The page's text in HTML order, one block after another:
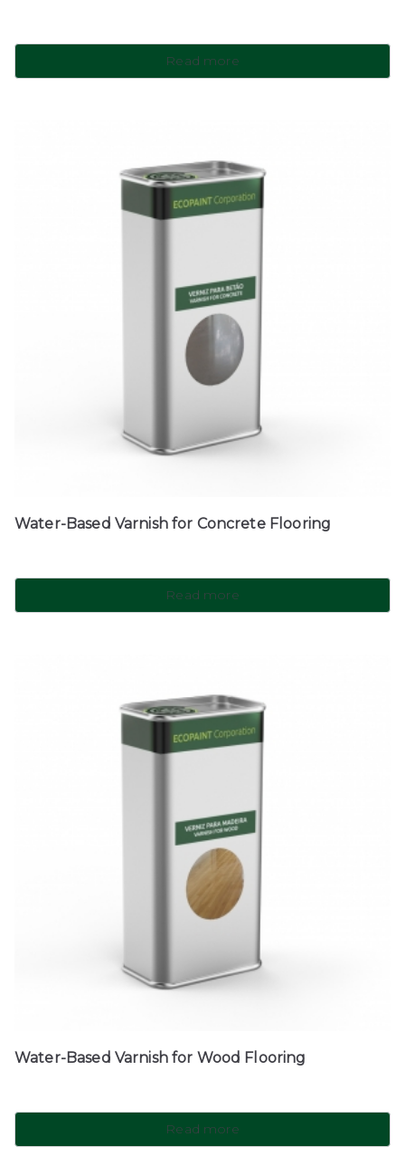
Read more
Water-Based Varnish for Concrete Flooring
Read more
Water-Based Varnish for Wood Flooring
Read more